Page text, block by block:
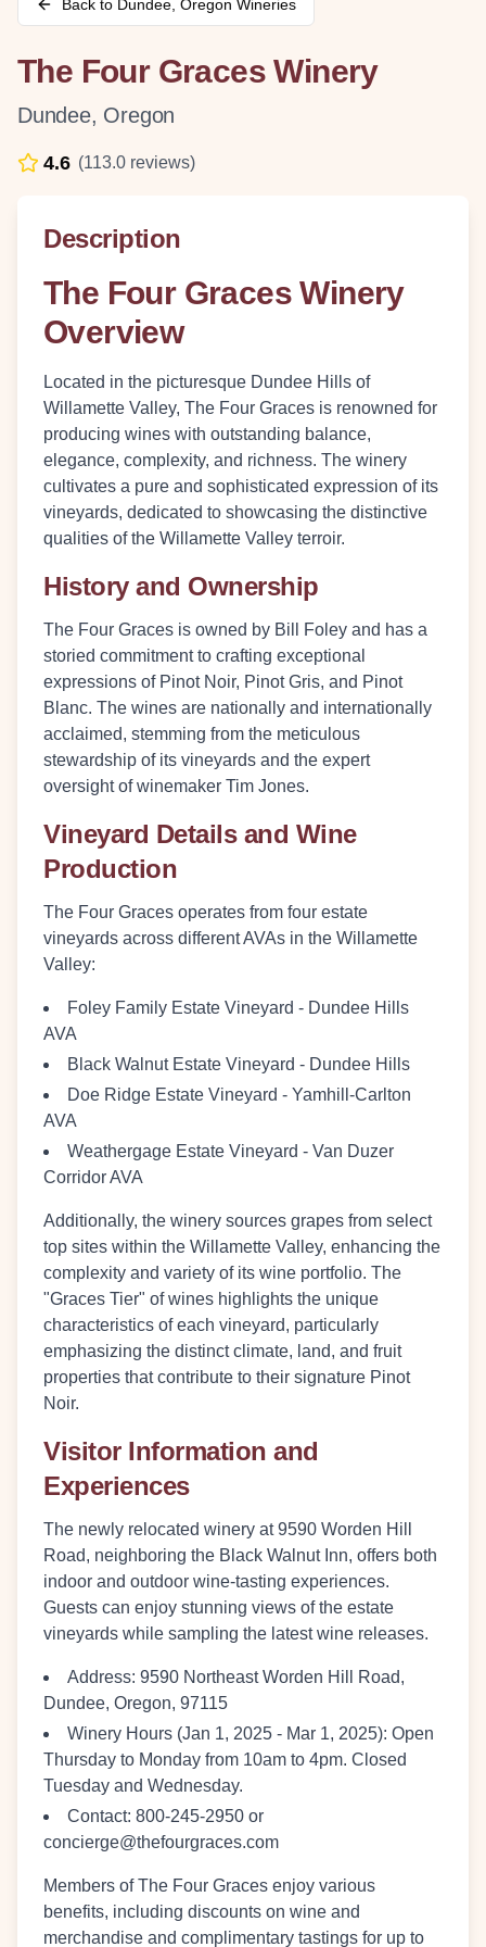
Back to Dundee Oregon Wineries
The Four Graces Winery
Dundee, Oregon
4.6 (113.0 reviews)
Description
The Four Graces Winery
Overview
Located in the picturesque Dundee Hills of
Willamette Valley, The Four Graces is renowned for
producing wines with outstanding balance,
elegance, complexity, and richness. The winery
cultivates a pure and sophisticated expression of its
vineyards, dedicated to showcasing the distinctive
qualities of the Willamette Valley terroir.
History and Ownership
The Four Graces is owned by Bill Foley and has a
storied commitment to crafting exceptional
expressions of Pinot Noir, Pinot Gris, and Pinot
Blanc. The wines are nationally and internationally
acclaimed, stemming from the meticulous
stewardship of its vineyards and the expert
oversight of winemaker Tim Jones.
Vineyard Details and Wine
Production
The Four Graces operates from four estate
vineyards across different AVAs in the Willamette
Valley:
Foley Family Estate Vineyard - Dundee Hills
AVA
Black Walnut Estate Vineyard - Dundee Hills
Doe Ridge Estate Vineyard - Yamhill-Carlton
AVA
Weathergage Estate Vineyard - Van Duzer
Corridor AVA
Additionally, the winery sources grapes from select
top sites within the Willamette Valley, enhancing the
complexity and variety of its wine portfolio. The
"Graces Tier" of wines highlights the unique
characteristics of each vineyard, particularly
emphasizing the distinct climate, land, and fruit
properties that contribute to their signature Pinot
Noir.
Visitor Information and
Experiences
The newly relocated winery at 9590 Worden Hill
Road, neighboring the Black Walnut Inn, offers both
indoor and outdoor wine-tasting experiences.
Guests can enjoy stunning views of the estate
vineyards while sampling the latest wine releases.
Address: 9590 Northeast Worden Hill Road,
Dundee, Oregon, 97115
Winery Hours (Jan 1, 2025 - Mar 1, 2025): Open
Thursday to Monday from 10am to 4pm. Closed
Tuesday and Wednesday.
Contact: 800-245-2950 or
concierge@thefourgraces.com
Members of The Four Graces enjoy various
benefits, including discounts on wine and
merchandise and complimentary tastings for up to